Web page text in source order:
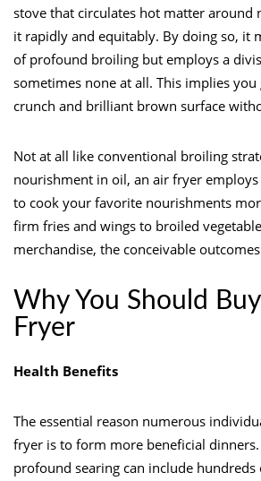
stove that circulates hot matter around
it rapidly and equitably. By doing so, it
of profound broiling but employs a
sometimes none at all. This implies
crunch and brilliant brown surface
Not at all like conventional broiling
nourishment in oil, an air fryer
to cook your favorite nourishments
firm fries and wings to broiled
merchandise, the conceivable
Why You Should
Fryer
Health Benefits
The essential reason numerous
fryer is to form more beneficial
profound searing can include hundreds